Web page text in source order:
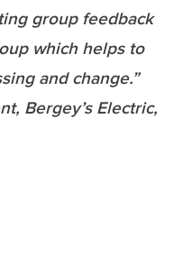
group feedback
which helps to
and change.”
Bergey’s Electric,